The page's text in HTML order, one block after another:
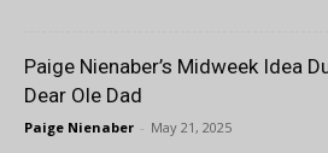
Paige Nienaber’s Midweek Idea
Dear Ole Dad
Paige Nienaber - May 21, 2025